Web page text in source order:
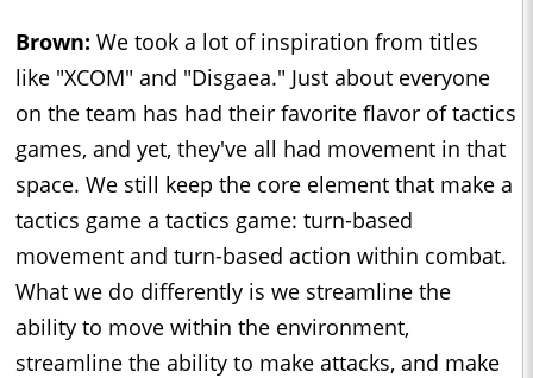
Brown: We took a lot of inspiration from titles
like "XCOM" and "Disgaea." Just about everyone
on the team has had their favorite flavor of tactics
games, and yet, they've all had movement in that
space. We still keep the core element that make a
tactics game a tactics game: turn-based
movement and turn-based action within combat.
What we do differently is we streamline the
ability to move within the environment,
streamline the ability to make attacks, and make